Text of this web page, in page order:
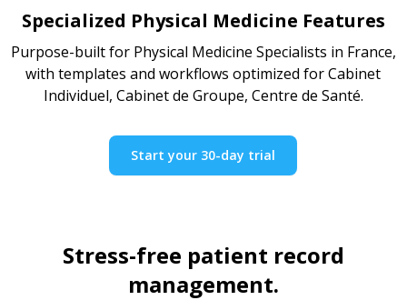
Specialized Physical Medicine Features
Purpose-built for Physical Medicine Specialists in France,
with templates and workflows optimized for Cabinet
Individuel, Cabinet de Groupe, Centre de Santé.
Start your 30-day trial
Stress-free patient record
management.